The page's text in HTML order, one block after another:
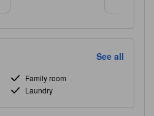
See all
Family room
Laundry